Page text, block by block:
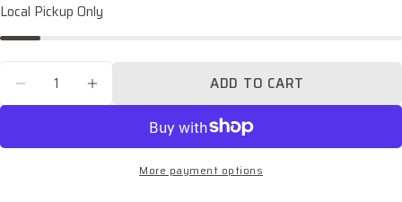
Local Pickup Only
DECREASE QUANTITY FOR TORRES EIGHT
INCREASE QUANTITY FOR TORRES
ADD TO CART
More payment options
Share this product
Share
on on on
Pinterest
Your
message